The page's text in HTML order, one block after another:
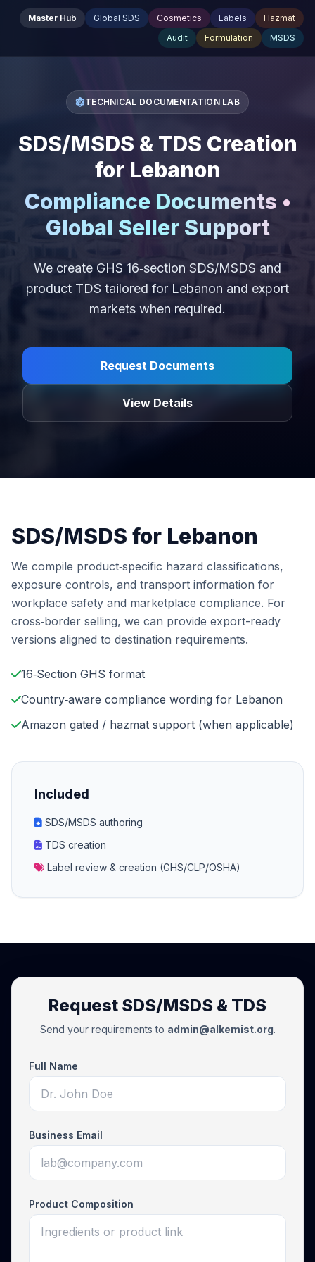
Master Hub Global SDS Cosmetics Labels
Hazmat
Audit
Formulation MSDS
TECHNICAL DOCUMENTATION LAB
SDS/MSDS & TDS Creation
for Lebanon
Compliance Documents •
Global Seller Support
We create GHS 16‑section SDS/MSDS and
product TDS tailored for Lebanon and export
markets when required.
Request Documents
View Details
SDS/MSDS for Lebanon
We compile product‑specific hazard classifications,
exposure controls, and transport information for
workplace safety and marketplace compliance. For
cross‑border selling, we can provide export-ready
versions aligned to destination requirements.
16‑Section GHS format
Country‑aware compliance wording for Lebanon
Amazon gated / hazmat support (when applicable)
Included
SDS/MSDS authoring
TDS creation
Label review & creation (GHS/CLP/OSHA)
Request SDS/MSDS & TDS
Send your requirements to admin@alkemist.org.
Full Name
Business Email
Product Composition